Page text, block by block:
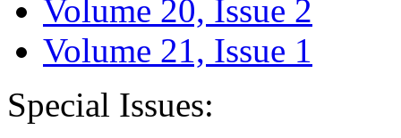
Volume 20, Issue 2
Volume 21, Issue 1
Special Issues: